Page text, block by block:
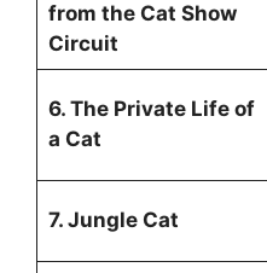
from the Cat Show
Circuit
6. The Private Life of
a Cat
7. Jungle Cat